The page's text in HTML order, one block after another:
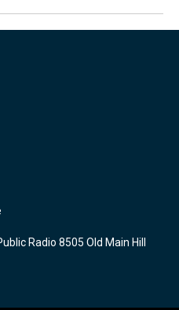
Radio 8505 Old Main Hill